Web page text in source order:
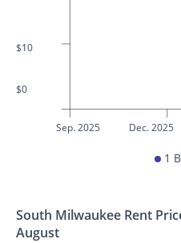
$10
$0
Sep. 2025 Dec. 2025
1
South Milwaukee Rent
August